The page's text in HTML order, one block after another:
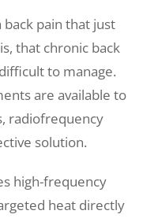
pain that just
that chronic back
to manage.
are available to
radiofrequency
solution.
high-frequency
heat directly